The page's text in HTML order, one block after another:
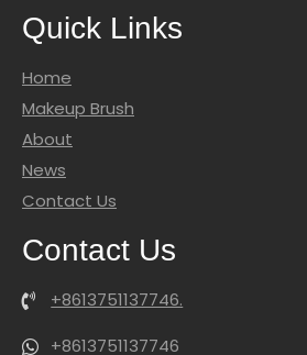
Quick Links
Home
Makeup Brush
About
News
Contact Us
Contact Us
+8613751137746.
+8613751137746